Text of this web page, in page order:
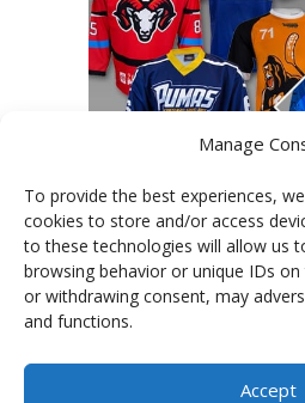
Manage
To provide the best experiences,
cookies to store and/or access
to these technologies will allow us
browsing behavior or unique IDs
or withdrawing consent, may
and functions.
Accept
PHOTOGALLERY OF